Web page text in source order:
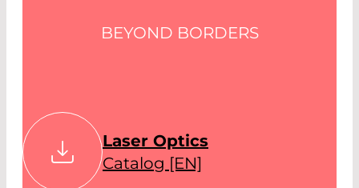
BEYOND BORDERS
Laser Optics
Catalog [EN]